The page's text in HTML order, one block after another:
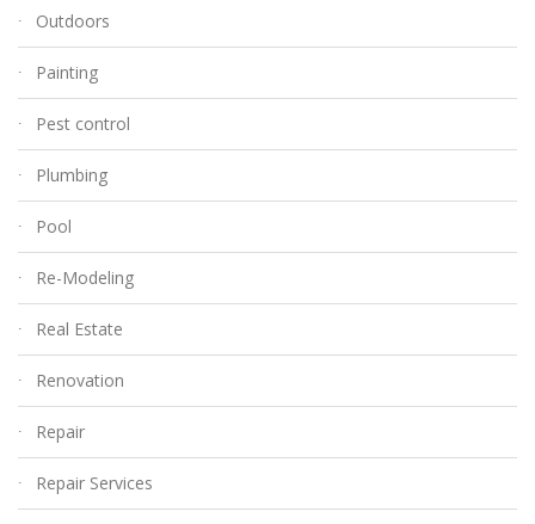
Outdoors
Painting
Pest control
Plumbing
Pool
Re-Modeling
Real Estate
Renovation
Repair
Repair Services